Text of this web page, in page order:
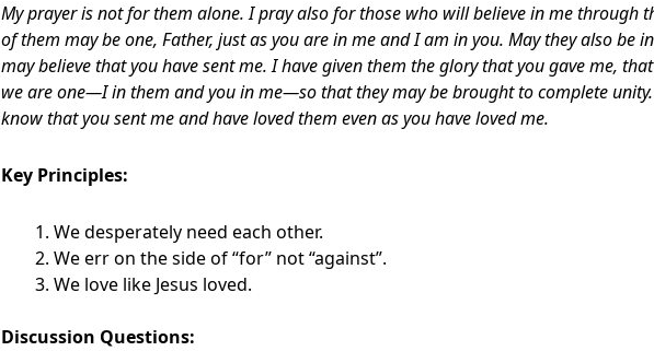
My prayer is not for them alone. I pray also for those who will believe in me through
of them may be one, Father, just as you are in me and I am in you. May they also be
may believe that you have sent me.I have given them the glory that you gave me,
we are one—I in them and you in me—so that they may be brought to complete
know that you sent me and have loved them even as you have loved me.
Key Principles:
We desperately need each other.
We err on the side of “for” not “against”.
We love like Jesus loved.
Discussion Questions: